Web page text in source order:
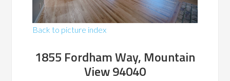
Back to picture index
1855 Fordham Way, Mountain
View 94040